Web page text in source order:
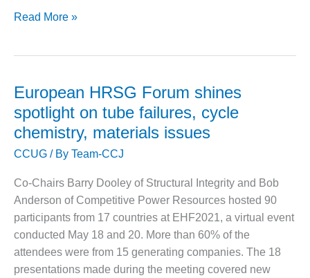
BUSINESS:
GRANITE RIDGE
O&M MAJOR
CENTRAL DE
CICLO
COMBINADO
SALTILLO
O&M MAJOR
WHITING
CLEAN ENERGY
O&M, BALANCE
OF PLANT –
WOLF HOLLOW
I
Diaphragm
in
turbines
installed
during
last
three
decades
Read More »
European HRSG Forum shines
spotlight on tube failures, cycle
chemistry, materials issues
CCUG / By Team-CCJ
Co-Chairs Barry Dooley of Structural Integrity and Bob
Anderson of Competitive Power Resources hosted 90
participants from 17 countries at EHF2021, a virtual event
conducted May 18 and 20. More than 60% of the
attendees were from 15 generating companies. The 18
presentations made during the meeting covered new